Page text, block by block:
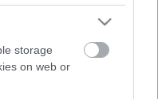
storage
on web or
for Blink
fra Blink-festivalen på tv:
som eliteserien i